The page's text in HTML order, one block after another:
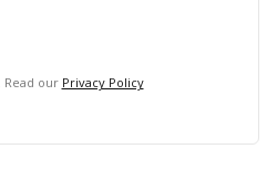
Read our Privacy Policy